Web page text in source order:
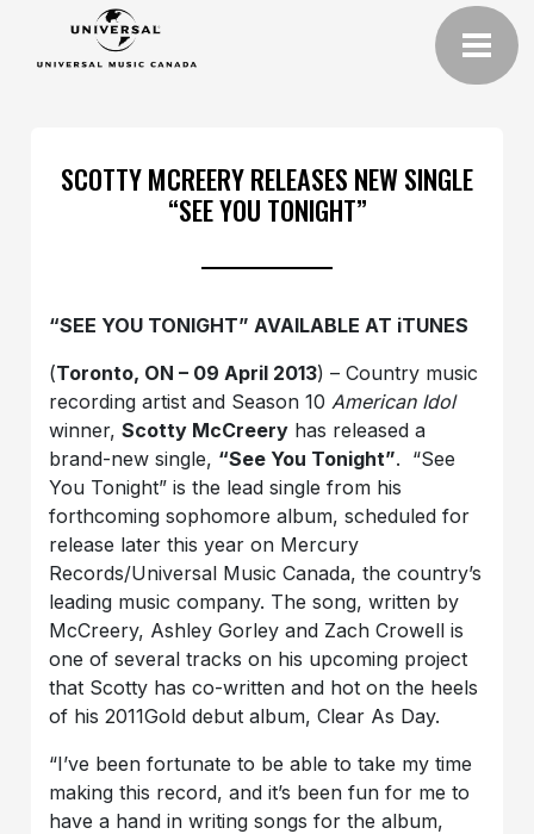
SCOTTY MCREERY RELEASES NEW SINGLE
“SEE YOU TONIGHT”
“SEE YOU TONIGHT” AVAILABLE AT iTUNES
(Toronto, ON – 09 April 2013) – Country music
recording artist and Season 10 American Idol
winner,Scotty McCreery has released a
brand-new single, “See You Tonight”. “See
You Tonight” is the lead single from his
forthcoming sophomore album, scheduled for
release later this year on Mercury
Records/Universal Music Canada, the country’s
leading music company. The song, written by
McCreery, Ashley Gorley and Zach Crowell is
one of several tracks on his upcoming project
that Scotty has co-written and hot on the heels
of his 2011Gold debut album, Clear As Day.
“I’ve been fortunate to be able to take my time
making this record, and it’s been fun for me to
have a hand in writing songs for the album,